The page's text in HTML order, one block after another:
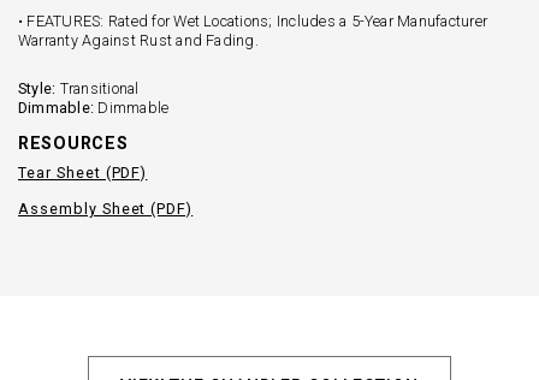
• FEATURES: Rated for Wet Locations; Includes a 5-Year Manufacturer
Warranty Against Rust and Fading.
Style: Transitional
Dimmable: Dimmable
RESOURCES
Tear Sheet (PDF)
Assembly Sheet (PDF)